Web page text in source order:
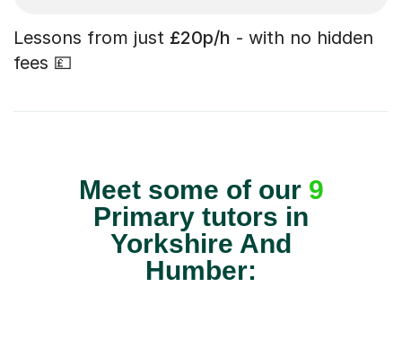
Lessons from just £20p/h - with no hidden
fees 💷
Meet some of our 9
Primary tutors in
Yorkshire And
Humber: